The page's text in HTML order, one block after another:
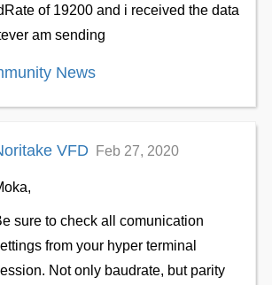
of 19200 and i received the data
am sending
News
VFD Feb 27, 2020
sure to check all comunication
from your hyper terminal
Not only baudrate, but parity